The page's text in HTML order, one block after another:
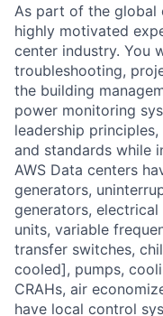
As part of the global
highly motivated
center industry. You
troubleshooting,
the building
power monitoring
leadership
and standards while
AWS Data centers
generators,
generators,
units, variable
transfer switches,
cooled], pumps,
CRAHs, air
have local control